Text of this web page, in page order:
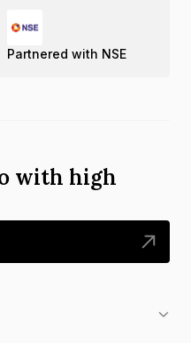
Partnered with NSE
with high